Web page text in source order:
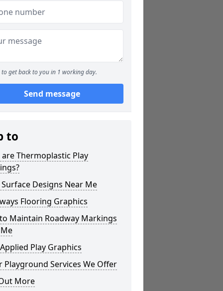
to get back to you in 1 working day.
Send message
to
Thermoplastic Play
Designs Near Me
Flooring Graphics
Maintain Roadway Markings
Play Graphics
Playground Services We Offer
More